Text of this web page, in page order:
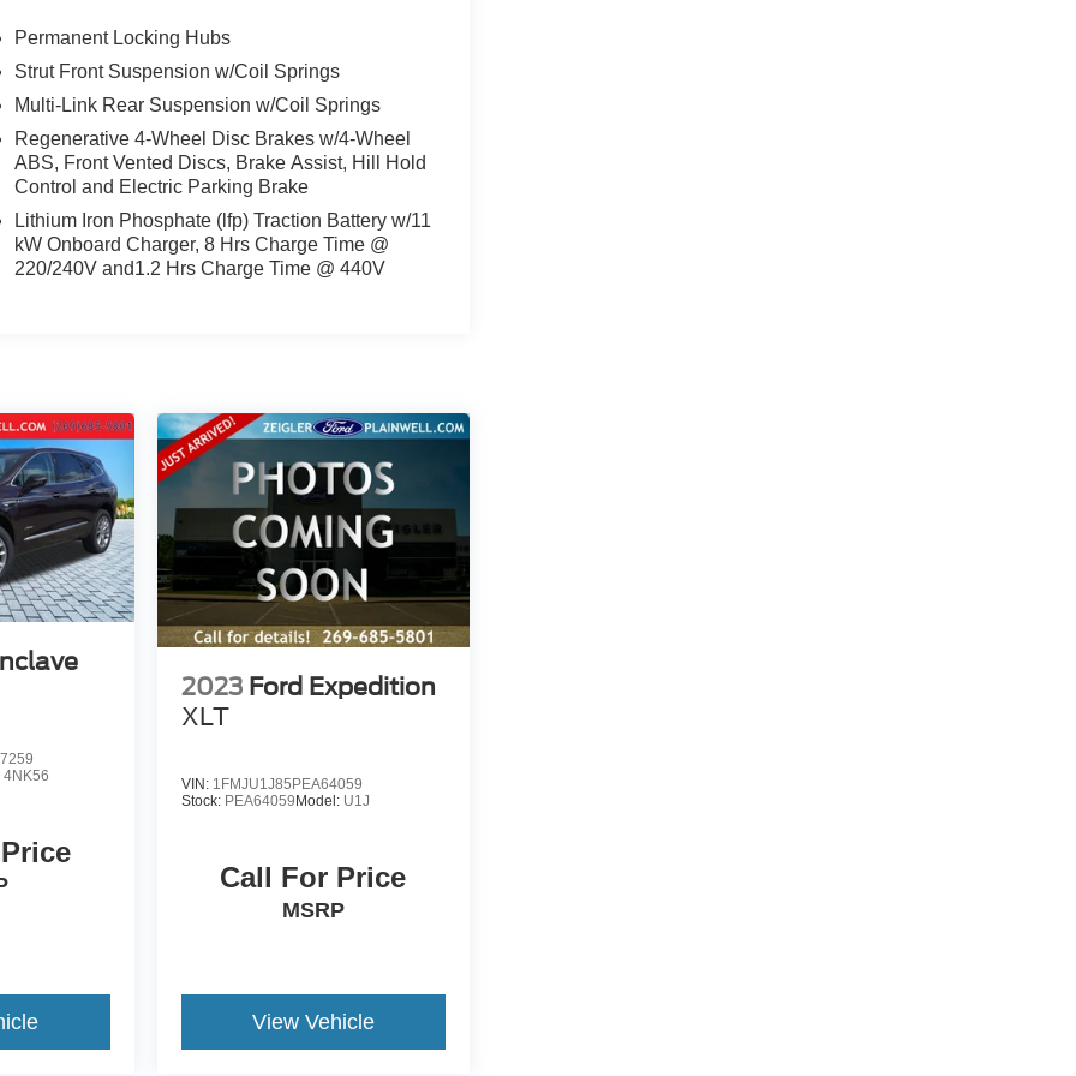
Permanent Locking Hubs
Strut Front Suspension w/Coil Springs
Multi-Link Rear Suspension w/Coil Springs
Regenerative 4-Wheel Disc Brakes w/4-Wheel
ABS, Front Vented Discs, Brake Assist, Hill Hold
Control and Electric Parking Brake
Lithium Iron Phosphate (lfp) Traction Battery w/11
kW Onboard Charger, 8 Hrs Charge Time @
220/240V and1.2 Hrs Charge Time @ 440V
4NK56
2023 Ford Expedition
XLT
VIN: 1FMJU1J85PEA64059
Stock: PEA64059 Model: U1J
Call For Price
MSRP
View Vehicle